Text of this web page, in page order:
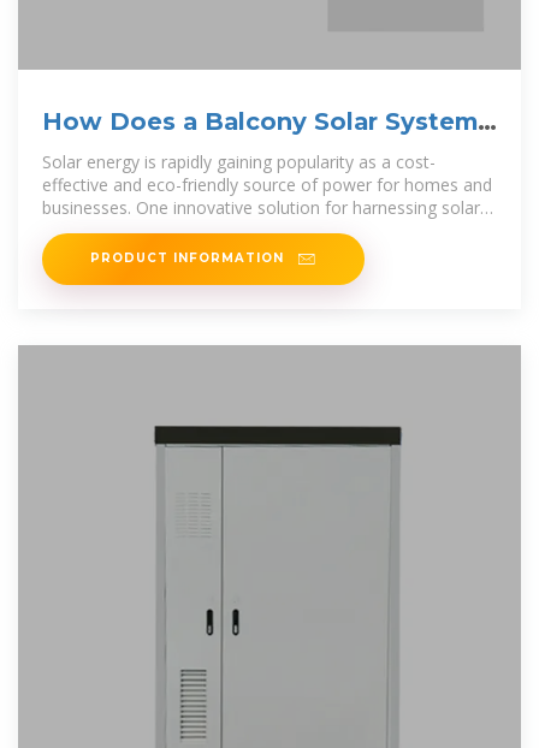
How Does a Balcony Solar System
Work: A Complete Guide
Solar energy is rapidly gaining popularity as a cost-
effective and eco-friendly source of power for homes and
businesses. One innovative solution for harnessing solar
power is
PRODUCT INFORMATION